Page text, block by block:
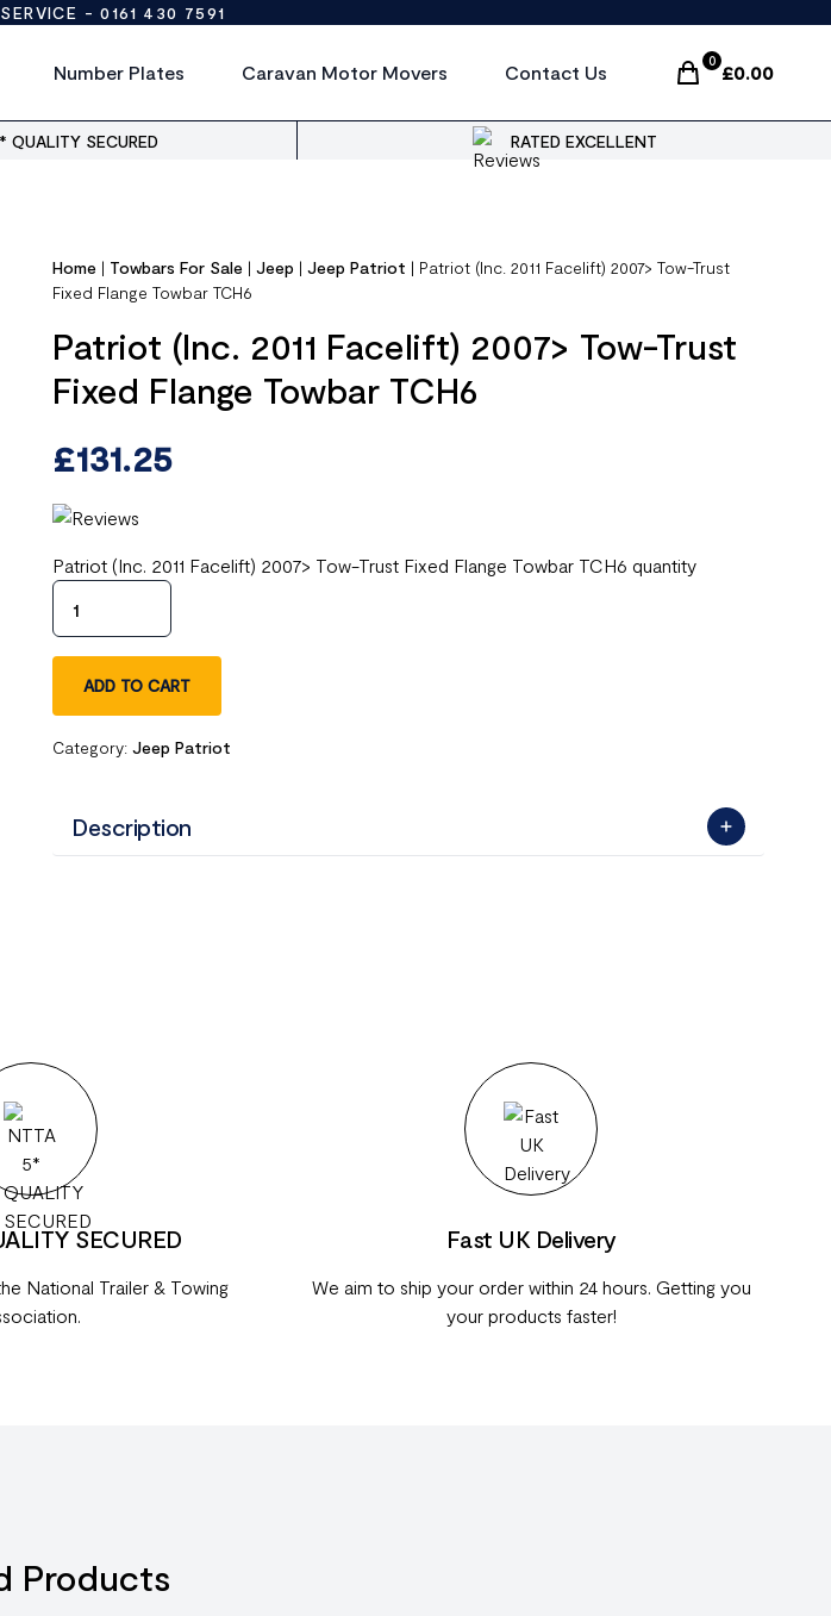
-0161 430 7591
Number Plates Caravan Motor Movers Contact Us
0
£0.00
Items In Cart,
QUALITY SECURED RATED EXCELLENT
Home | Towbars For Sale |Jeep |Jeep Patriot | Patriot (Inc. 2011 Facelift) 2007> Tow-Trust
Fixed Flange Towbar TCH6
Patriot (Inc. 2011 Facelift) 2007> Tow-Trust
Fixed Flange Towbar TCH6
£131.25
Patriot (Inc. 2011 Facelift) 2007> Tow-Trust Fixed Flange Towbar TCH6 quantity
ADD TO CART
Category:Jeep Patriot
Description
SECURED
National Trailer & Towing
Fast UK Delivery
We aim to ship your order within 24 hours. Getting you
your products faster!
Products